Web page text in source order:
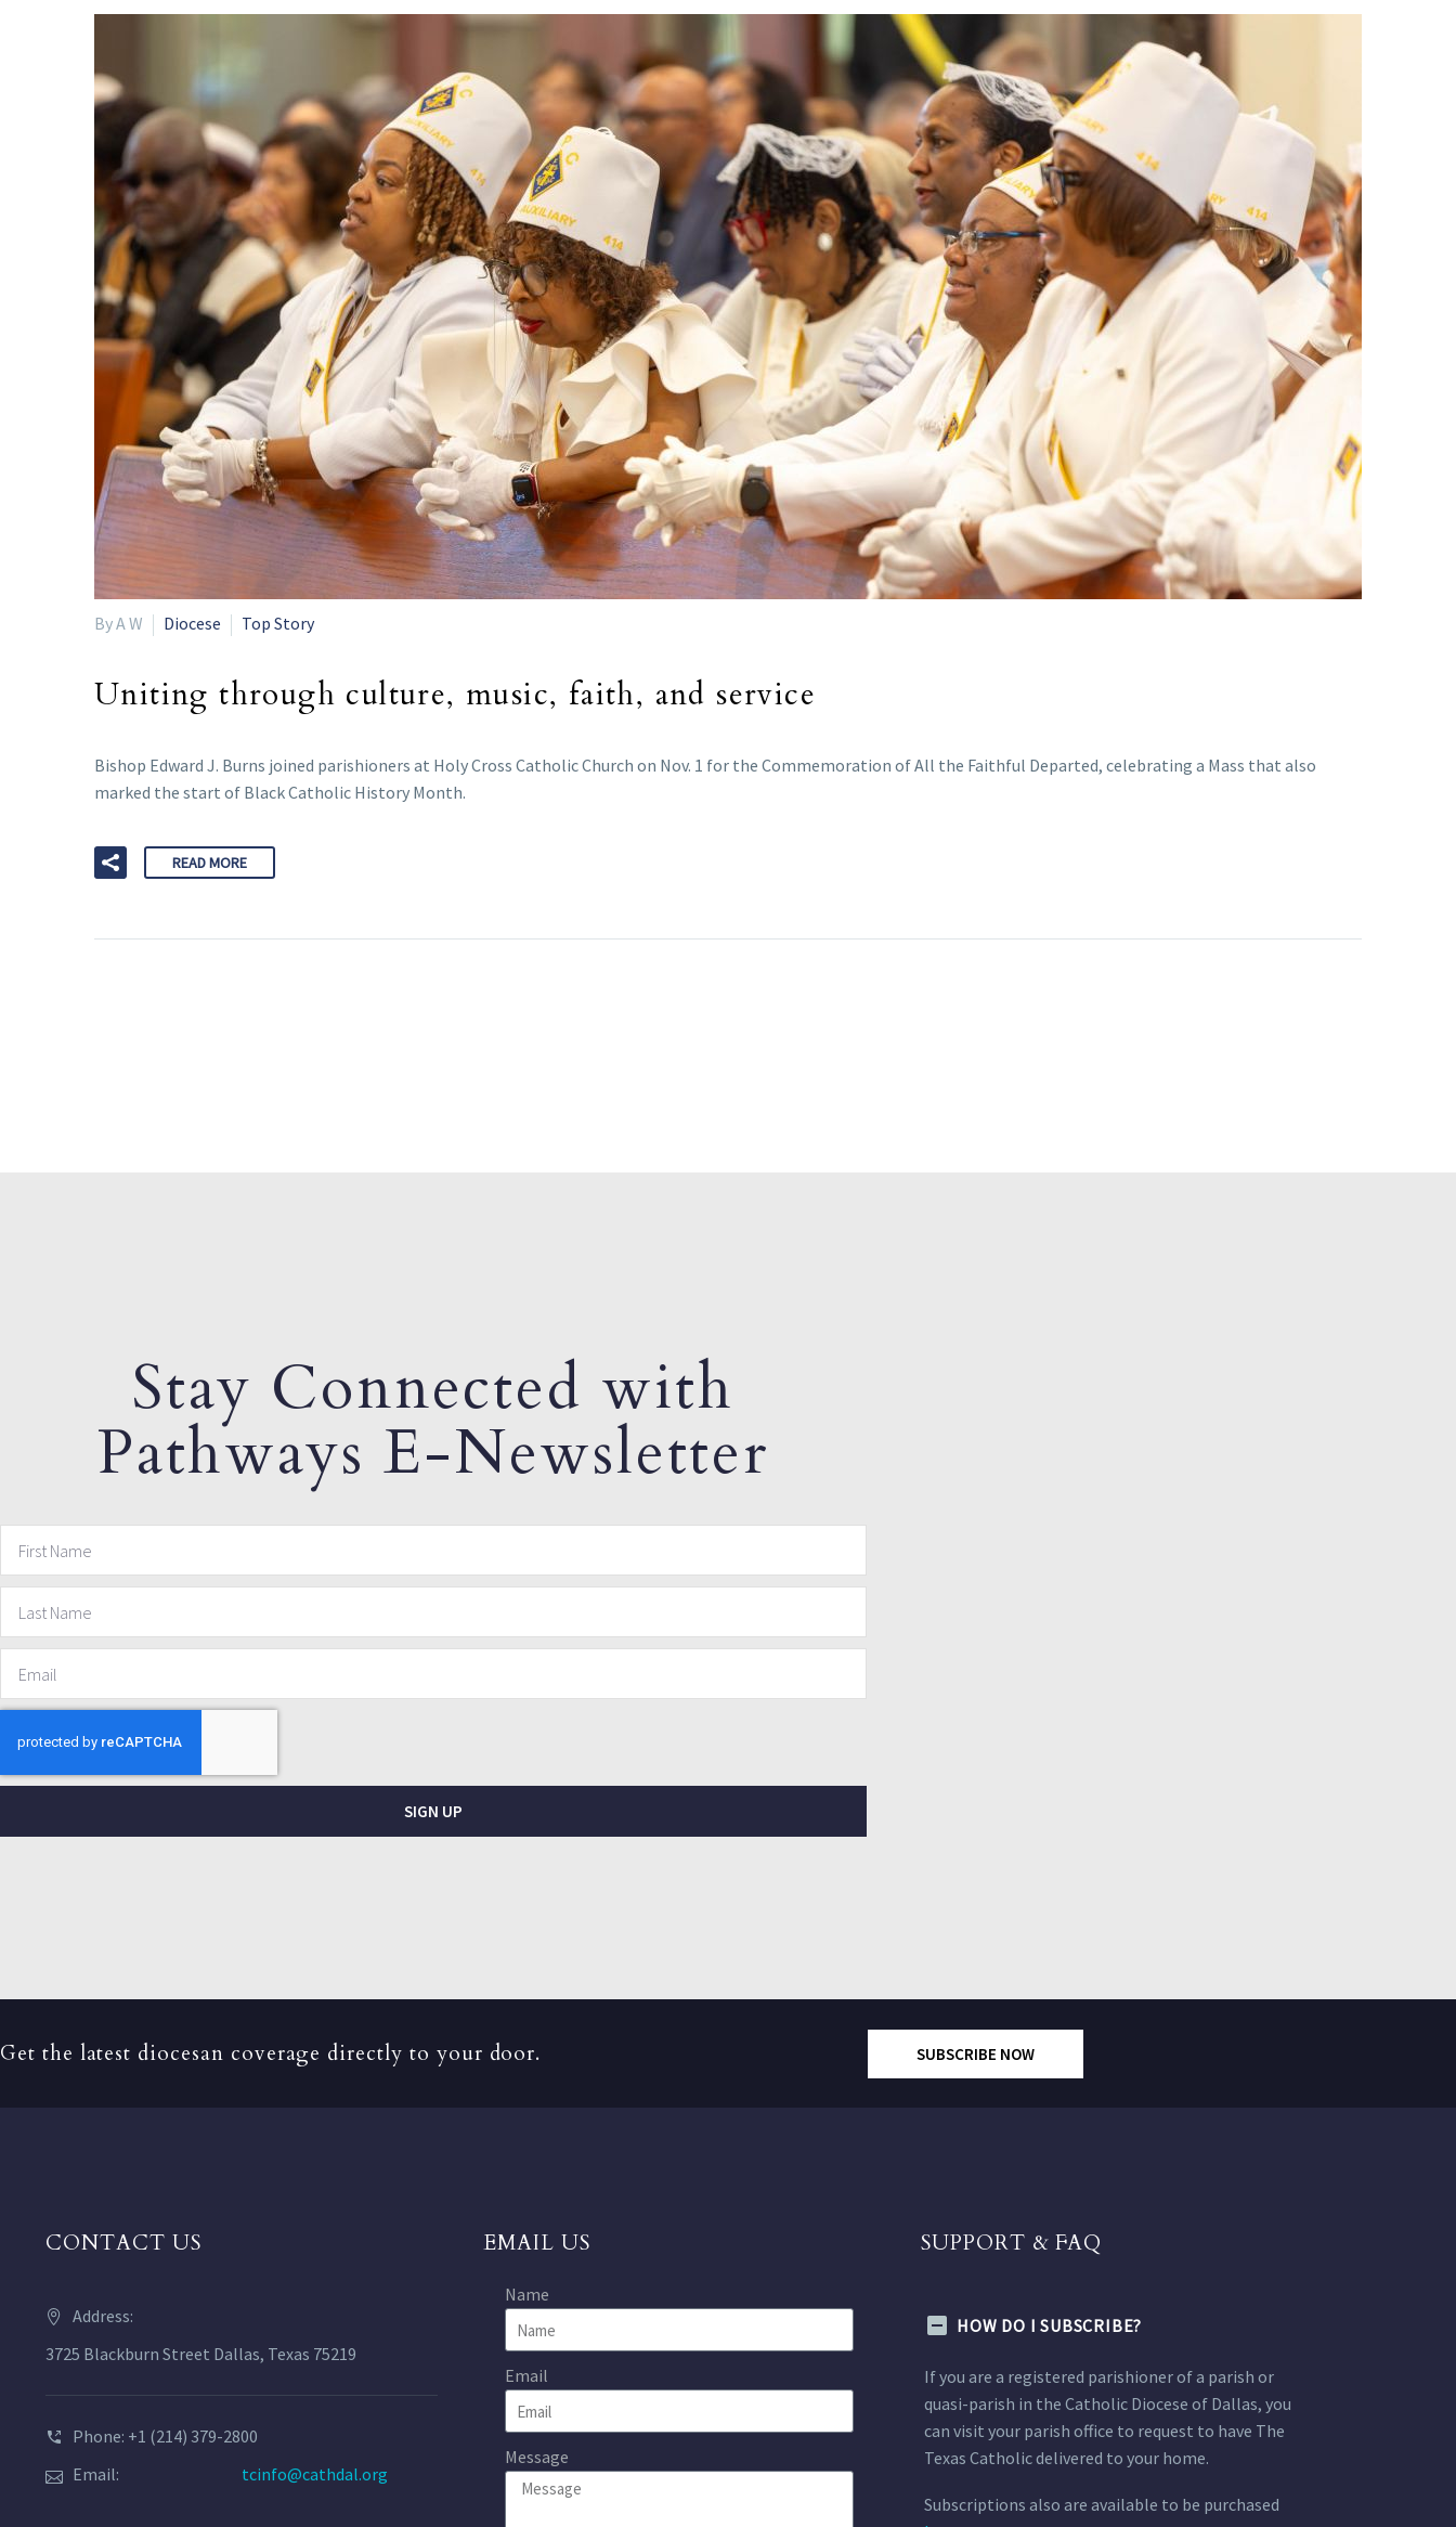
By A W Diocese Top Story
Uniting through culture, music, faith, and service
Bishop Edward J. Burns joined parishioners at Holy Cross Catholic Church on Nov. 1 for the Commemoration of All the Faithful Departed, celebrating a Mass that also
marked the start of Black Catholic History Month.
READ MORE
Stay Connected with
Pathways E-Newsletter
SIGN UP
Get the latest diocesan coverage directly to your door. SUBSCRIBE NOW
CONTACT US
Address:
3725 Blackburn Street Dallas, Texas 75219
Phone: +1 (214) 379-2800
Email:
tcinfo@cathdal.org
EMAIL US
Name
Email
Message
SUPPORT & FAQ
HOW DO I SUBSCRIBE?
If you are a registered parishioner of a parish or
quasi-parish in the Catholic Diocese of Dallas, you
can visit your parish office to request to have The
Texas Catholic delivered to your home.
Subscriptions also are available to be purchased